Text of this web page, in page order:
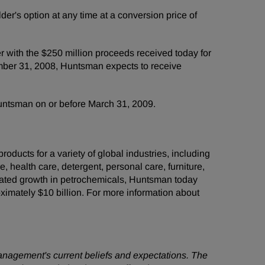
option at any time at a conversion price of
with the $250 million proceeds received today for
31, 2008, Huntsman expects to receive
on or before March 31, 2009.
for a variety of global industries, including
health care, detergent, personal care, furniture,
growth in petrochemicals, Huntsman today
$10 billion. For more information about
current beliefs and expectations. The